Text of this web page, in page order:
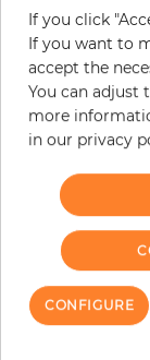
Incl. 19% VAT. Excl.
Base price per m² -
Do you need
−
Due to different
If you click
If you want to
accept the
You can adjust
more
in our privacy
CONFIGURE